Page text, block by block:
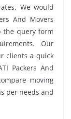
We would
And Movers
the query form
Our
clients a quick
Packers And
moving
per needs and